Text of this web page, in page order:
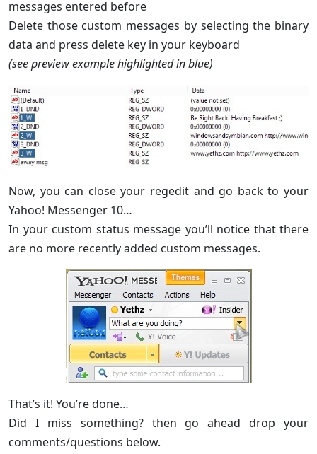
messages entered before
Delete those custom messages by selecting the binary
data and press delete key in your keyboard
(see preview example highlighted in blue)
Now, you can close your regedit and go back to your
Yahoo! Messenger 10…
In your custom status message you’ll notice that there
are no more recently added custom messages.
That’s it! You’re done…
Did I miss something? then go ahead drop your
comments/questions below.